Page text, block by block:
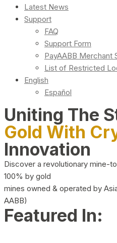
Latest News
Support
FAQ
Support Form
PayAABB Merchant
List of Restricted
English
Español
Uniting The
Gold With
Innovation
Discover a revolutionary mine-
100% by gold
mines owned & operated by
AABB)
Featured In: